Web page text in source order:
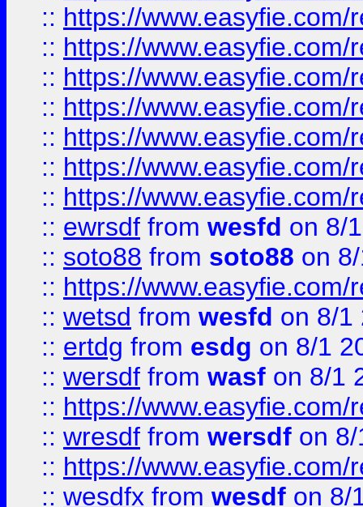
:: https://
:: https://
:: https://
:: https://
:: https://
:: https://
:: https://
:: ewrsdf from wesfd on 8/
:: soto88 from soto88 on
:: https://
:: wetsd from wesfd on 8/1
:: ertdg from esdg on 8/1
:: wersdf from wasf on 8/1
:: https://
:: wresdf from wersdf on
:: https://
:: wesdfx from wesdf on 8/